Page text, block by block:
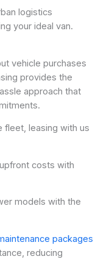
logistics
your ideal van.
vehicle purchases
provides the
approach that
fleet, leasing with us
costs with
models with the
packages
reducing